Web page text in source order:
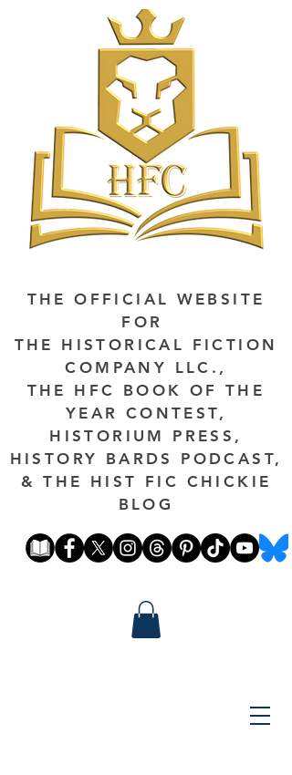
THE OFFICIAL WEBSITE
FOR
THE HISTORICAL FICTION
COMPANY LLC.,
THE HFC BOOK OF THE
YEAR CONTEST,
HISTORIUM PRESS,
HISTORY BARDS PODCAST,
& THE HIST FIC CHICKIE
BLOG